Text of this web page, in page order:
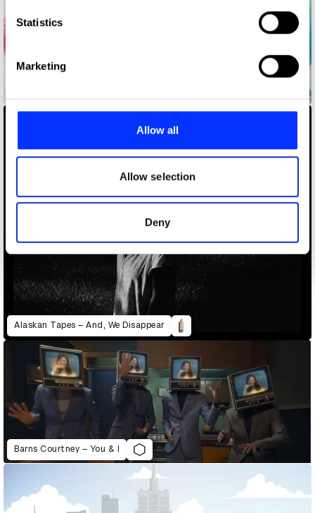
Identify your device by actively scanning it for
Find out more about how your personal data is processed
and set your preferences in the
provide social media features and to analyse our traffic.
our social media, advertising and analytics partners who
may combine it with other information that you’ve
of their services.
Statistics
Marketing
Allow all
Allow selection
Deny
Alaskan Tapes – And, We Disappear
Barns Courtney – You & I